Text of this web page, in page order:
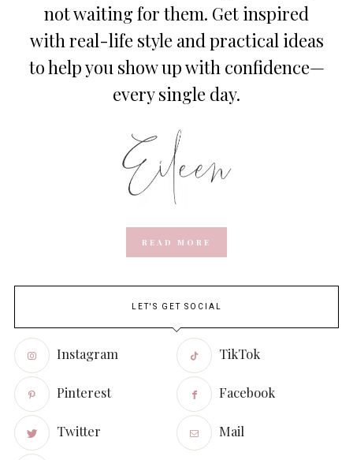
not waiting for them. Get inspired
with real-life style and practical ideas
to help you show up with confidence—
every single day.
READ MORE
LET'S GET SOCIAL
Instagram TikTok
Pinterest Facebook
Twitter Mail